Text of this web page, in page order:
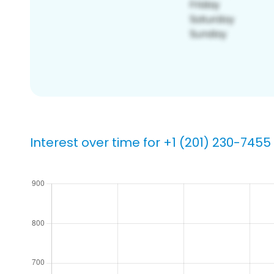
Interest over time for +1 (201) 230-7455